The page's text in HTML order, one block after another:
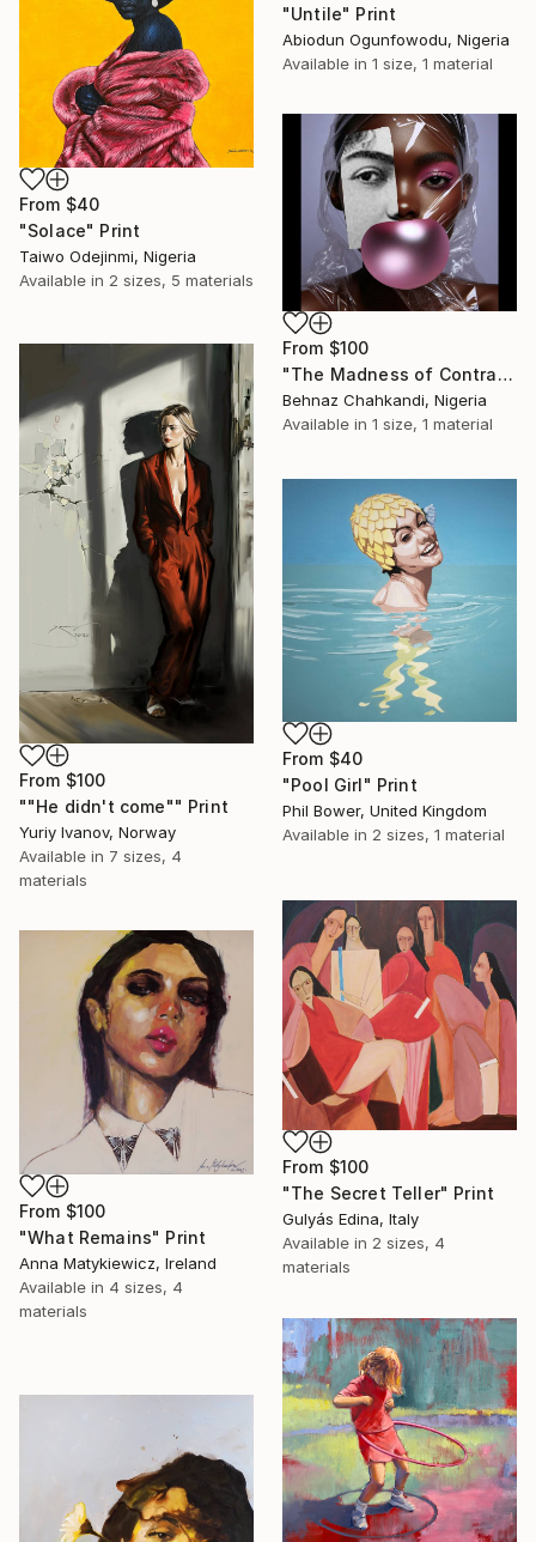
"Untile" Print
Abiodun Ogunfowodu, Nigeria
Available in 1 size, 1 material
From $40
"Solace" Print
Taiwo Odejinmi, Nigeria
Available in 2 sizes, 5 materials
From $100
"The Madness of Contrasts" Print
Behnaz Chahkandi, Nigeria
Available in 1 size, 1 material
From $100
""He didn't come"" Print
Yuriy Ivanov, Norway
Available in 7 sizes, 4
materials
From $40
"Pool Girl" Print
Phil Bower, United Kingdom
Available in 2 sizes, 1 material
From $100
"The Secret Teller" Print
Gulyás Edina, Italy
Available in 2 sizes, 4
materials
From $100
"What Remains" Print
Anna Matykiewicz, Ireland
Available in 4 sizes, 4
materials